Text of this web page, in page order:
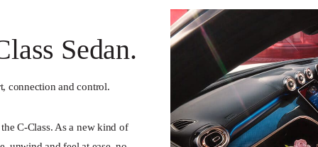
Sedan.
connection and control.
C-Class. As a new kind of